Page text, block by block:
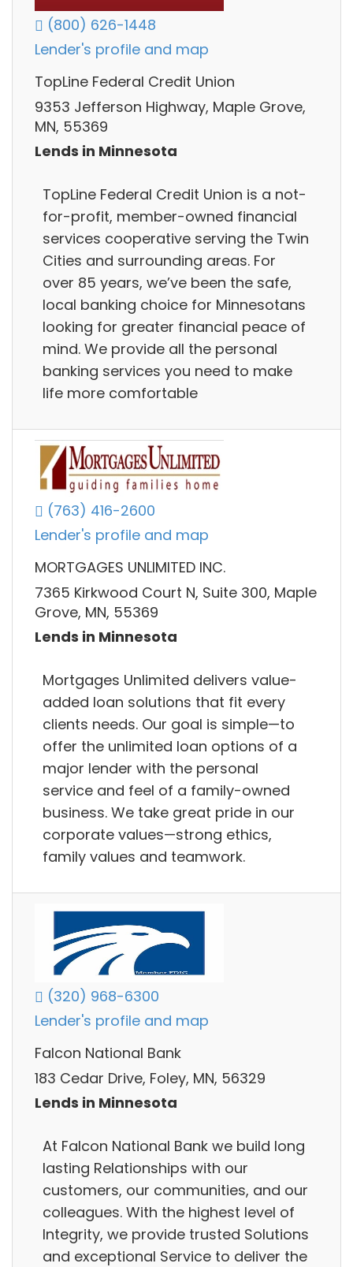
(800) 626-1448
Lender's profile and map
TopLine Federal Credit Union
9353 Jefferson Highway, Maple Grove,
MN, 55369
Lends in Minnesota
TopLine Federal Credit Union is a not-
for-profit, member-owned financial
services cooperative serving the Twin
Cities and surrounding areas. For
over 85 years, we’ve been the safe,
local banking choice for Minnesotans
looking for greater financial peace of
mind. We provide all the personal
banking services you need to make
life more comfortable
(763) 416-2600
Lender's profile and map
MORTGAGES UNLIMITED INC.
7365 Kirkwood Court N, Suite 300, Maple
Grove, MN, 55369
Lends in Minnesota
Mortgages Unlimited delivers value-
added loan solutions that fit every
clients needs. Our goal is simple—to
offer the unlimited loan options of a
major lender with the personal
service and feel of a family-owned
business. We take great pride in our
corporate values—strong ethics,
family values and teamwork.
(320) 968-6300
Lender's profile and map
Falcon National Bank
183 Cedar Drive, Foley, MN, 56329
Lends in Minnesota
At Falcon National Bank we build long
lasting Relationships with our
customers, our communities, and our
colleagues. With the highest level of
Integrity, we provide trusted Solutions
and exceptional Service to deliver the